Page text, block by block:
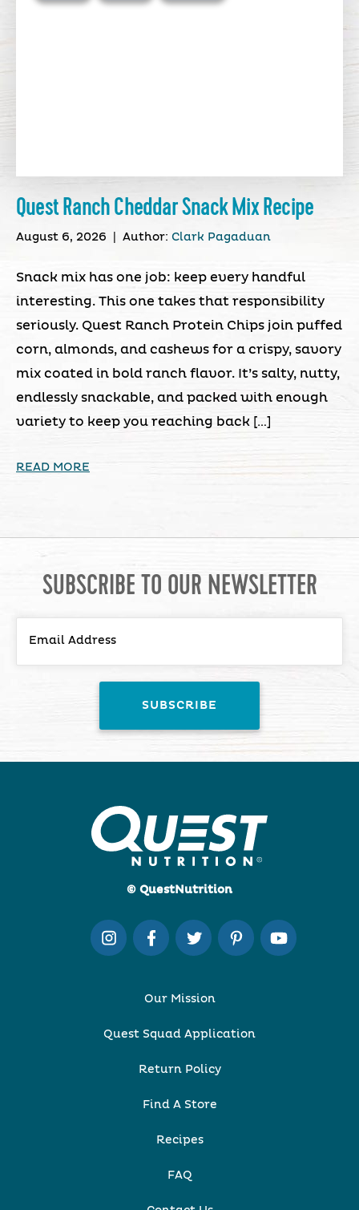
Quest Ranch Cheddar Snack Mix Recipe
August 6, 2026 Author: Clark Pagaduan
Snack mix has one job: keep every handful
interesting. This one takes that responsibility
seriously. Quest Ranch Protein Chips join puffed
corn, almonds, and cashews for a crispy, savory
mix coated in bold ranch flavor. It’s salty, nutty,
endlessly snackable, and packed with enough
variety to keep you reaching back […]
READ MORE
SUBSCRIBE TO OUR NEWSLETTER
© QuestNutrition
Our Mission
Quest Squad Application
Return Policy
Find A Store
Recipes
FAQ